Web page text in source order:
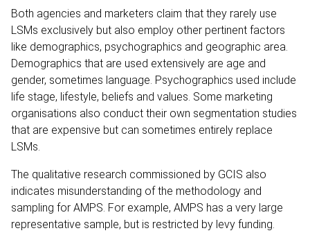
Both agencies and marketers claim that they rarely use
LSMs exclusively but also employ other pertinent factors
like demographics, psychographics and geographic area.
Demographics that are used extensively are age and
gender, sometimes language. Psychographics used include
life stage, lifestyle, beliefs and values. Some marketing
organisations also conduct their own segmentation studies
that are expensive but can sometimes entirely replace
LSMs.
The qualitative research commissioned by GCIS also
indicates misunderstanding of the methodology and
sampling for AMPS. For example, AMPS has a very large
representative sample, but is restricted by levy funding.